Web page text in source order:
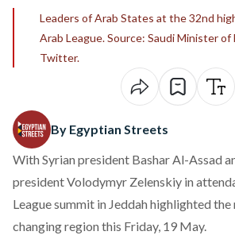
Leaders of Arab States at the 32nd
Arab League. Source: Saudi Minister
Twitter.
By Egyptian Streets
With Syrian president Bashar Al-Assad
president Volodymyr Zelenskiy in
League summit in Jeddah highlighted the
changing region this Friday, 19 May.